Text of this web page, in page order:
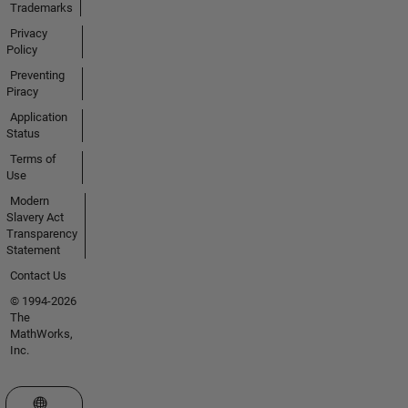
Trademarks
Privacy
Policy
Preventing
Piracy
Application
Status
Terms of
Use
Modern
Slavery Act
Transparency
Statement
Contact Us
© 1994-2026
The
MathWorks,
Inc.
Select a Web Site